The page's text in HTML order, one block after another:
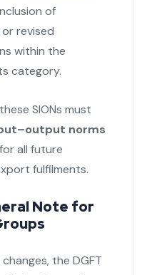
of
revised
within the
category.
SIONs must
norms
for all future
fulfilments.
Note for
the DGFT